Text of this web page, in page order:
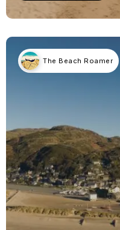
The Beach Roamer